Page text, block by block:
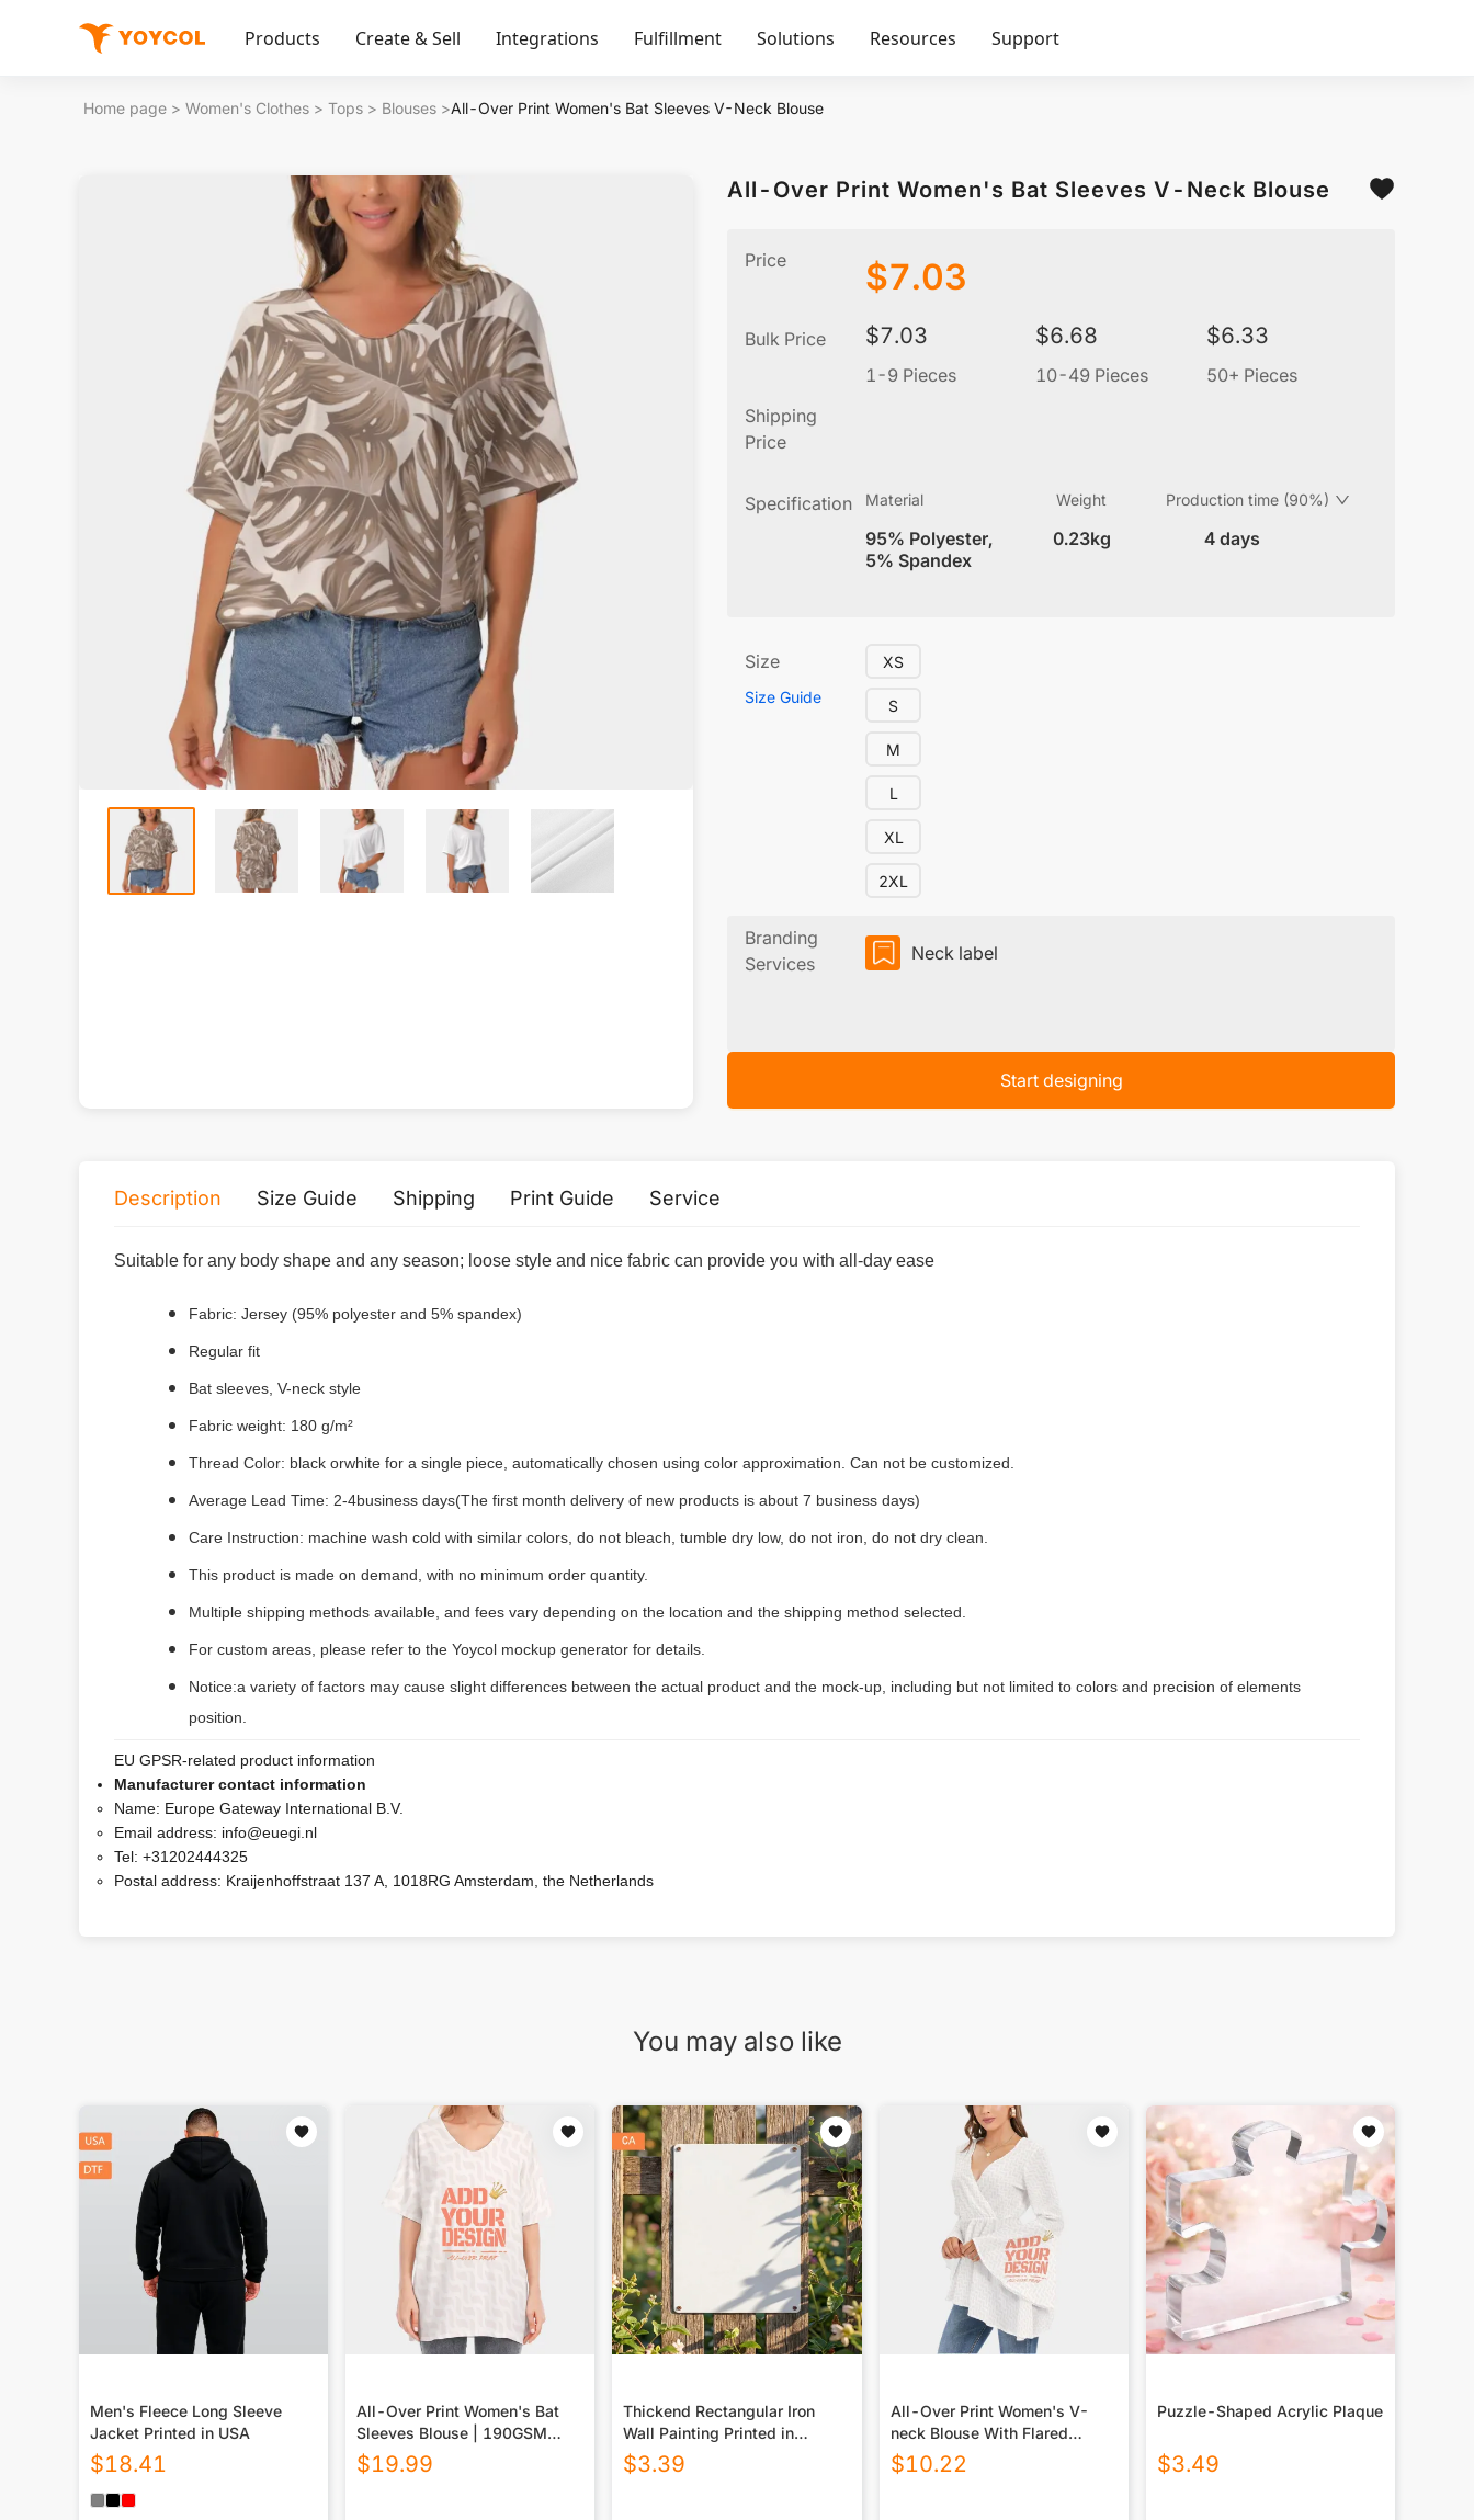
Products Create & Sell Integrations Fulfillment Solutions Resources Support
Home page > Women's Clothes > Tops > Blouses >All-Over Print Women's Bat Sleeves V-Neck Blouse
All-Over Print Women's Bat Sleeves V-Neck Blouse
Price $7.03
Bulk Price $7.03
1-9 Pieces
$6.68
10-49 Pieces
$6.33
50+ Pieces
Shipping
Price
Specification Material
95% Polyester,
5% Spandex
Weight
0.23kg
Production time (90%)
4 days
Size
Size Guide
XS
S
M
L
XL
2XL
Branding
Services
Neck label
Start designing
Description Size Guide Shipping Print Guide Service
Suitable for any body shape and any season; loose style and nice fabric can provide you with all-day ease
Fabric: Jersey (95% polyester and 5% spandex)
Regular fit
Bat sleeves, V-neck style
Fabric weight: 180 g/m²
Thread Color: black orwhite for a single piece, automatically chosen using color approximation. Can not be customized.
Average Lead Time: 2-4business days(The first month delivery of new products is about 7 business days)
Care Instruction: machine wash cold with similar colors, do not bleach, tumble dry low, do not iron, do not dry clean.
This product is made on demand, with no minimum order quantity.
Multiple shipping methods available, and fees vary depending on the location and the shipping method selected.
For custom areas, please refer to the Yoycol mockup generator for details.
Notice:a variety of factors may cause slight differences between the actual product and the mock-up, including but not limited to colors and precision of elements
position.
EU GPSR-related product information
Manufacturer contact information
Name: Europe Gateway International B.V.
Email address: info@euegi.nl
Tel: +31202444325
Postal address: Kraijenhoffstraat 137 A, 1018RG Amsterdam, the Netherlands
You may also like
Men's Fleece Long Sleeve
Jacket Printed in USA
$18.41
All-Over Print Women's Bat
Sleeves Blouse | 190GSM
Cotton
$19.99
Thickend Rectangular Iron
Wall Painting Printed in
Canada
$3.39
All-Over Print Women's V-
neck Blouse With Flared
Sleeves
$10.22
Puzzle-Shaped Acrylic Plaque
$3.49